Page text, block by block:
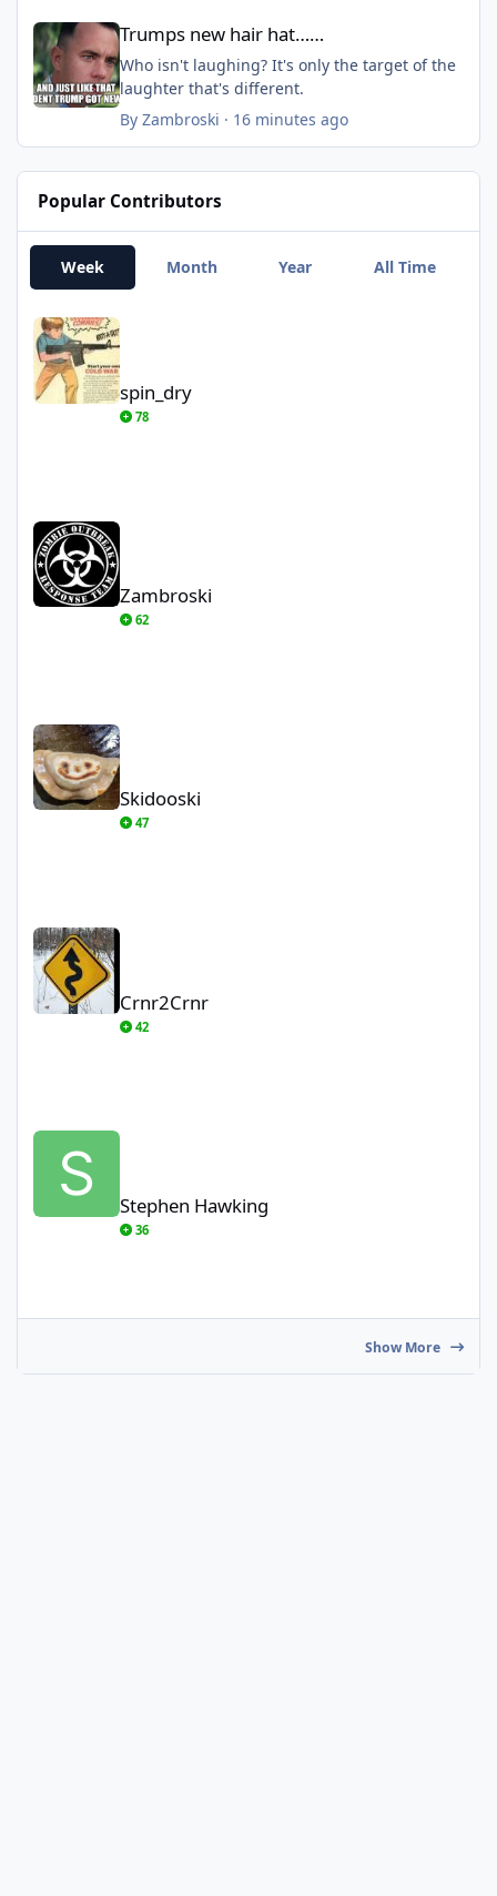
their money......
The wealth divide is about to jump again....to
a massive gap. And the ones that are kinda,
sorta wealthy (well enough off) will gain too.
Basically, anyone that isn't throwing cash
Another check mark in the box of "Revolution
coming".
Trumps new hair hat……
Who isn't laughing? It's only the target of the
laughter that's different.
By Zambroski · 16 minutes ago
Popular Contributors
Week Month Year All Time
spin_dry
spin_dry
78
Zambroski
62
Skidooski
Skidooski
47
Crnr2Crnr
Crnr2Crnr
42
Stephen Hawking
Stephen Hawking
36
Show More